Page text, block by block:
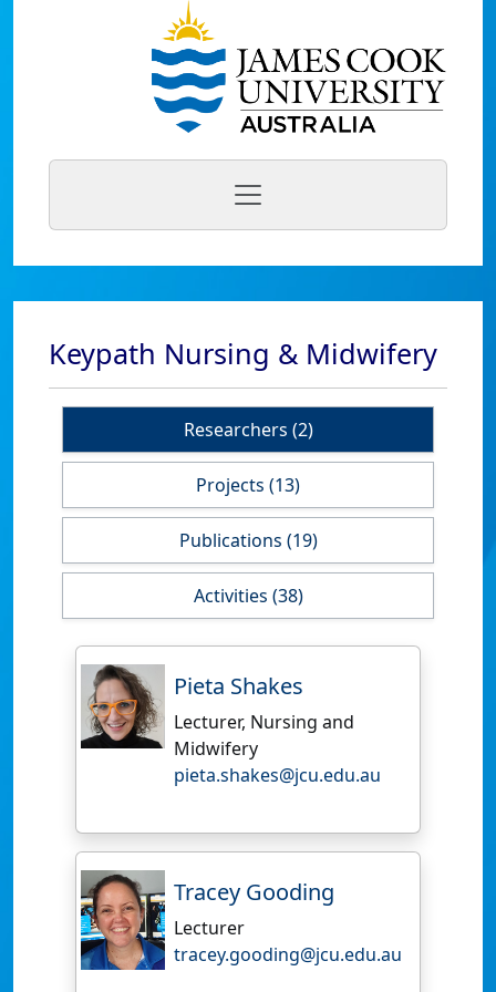
Keypath Nursing & Midwifery
Researchers (2)
Projects (13)
Publications (19)
Activities (38)
Pieta Shakes
Lecturer, Nursing and
Midwifery
pieta.shakes@jcu.edu.au
Tracey Gooding
Lecturer
tracey.gooding@jcu.edu.au